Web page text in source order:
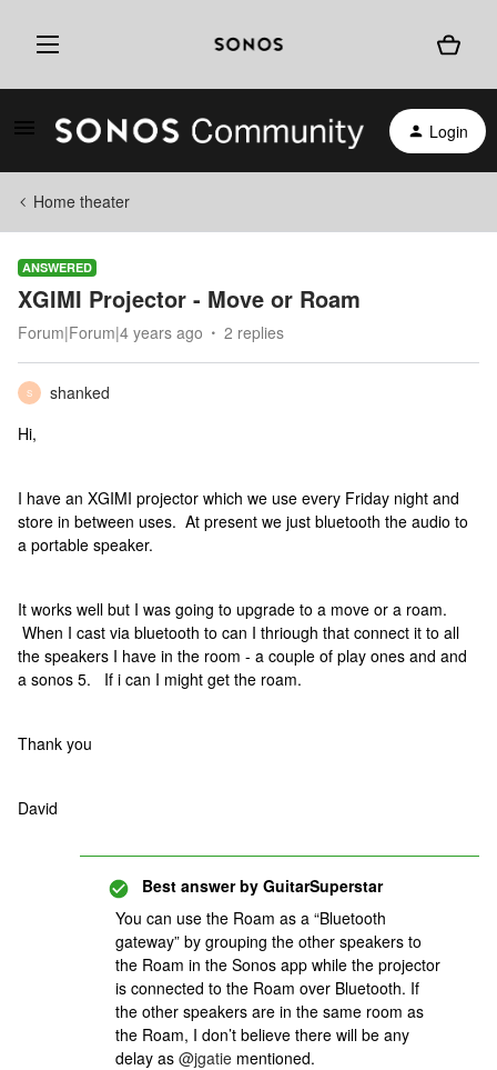
Login
Home theater
ANSWERED
XGIMI Projector - Move or Roam
Forum|Forum|4 years ago 2 replies
S
shanked
Hi,
I have an XGIMI projector which we use every Friday night and
store in between uses. At present we just bluetooth the audio to
a portable speaker.
It works well but I was going to upgrade to a move or a roam.
When I cast via bluetooth to can I thriough that connect it to all
the speakers I have in the room - a couple of play ones and and
a sonos 5. If i can I might get the roam.
Thank you
David
Best answer by GuitarSuperstar
You can use the Roam as a “Bluetooth
gateway” by grouping the other speakers to
the Roam in the Sonos app while the projector
is connected to the Roam over Bluetooth. If
the other speakers are in the same room as
the Roam, I don’t believe there will be any
delay as @jgatie mentioned.